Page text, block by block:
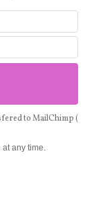
to MailChimp (
at any time.